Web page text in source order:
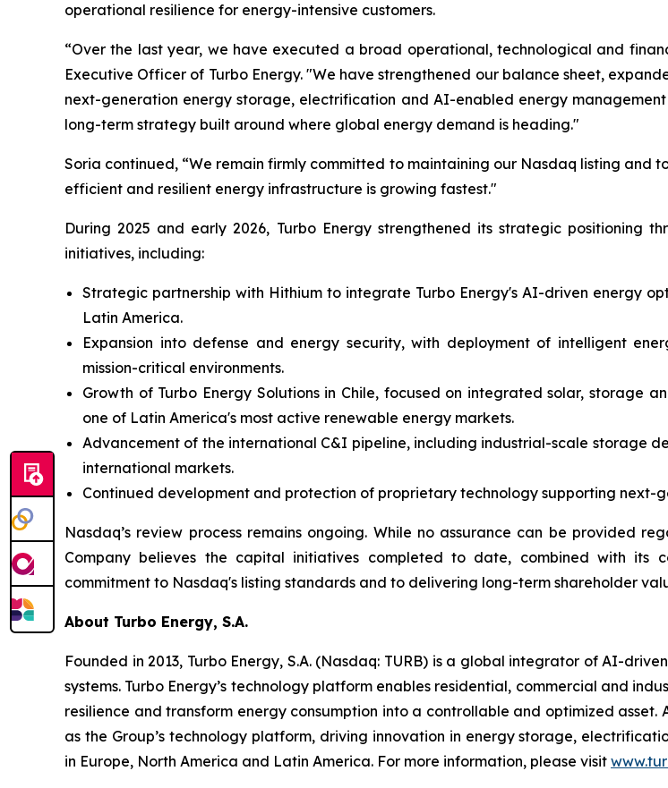
operational resilience for energy-intensive customers.
“Over the last year, we have executed a broad operational, technological and
Executive Officer of Turbo Energy. "We have strengthened our balance sheet,
next-generation energy storage, electrification and AI-enabled energy
long-term strategy built around where global energy demand is heading."
Soria continued, “We remain firmly committed to maintaining our Nasdaq listing and
efficient and resilient energy infrastructure is growing fastest."
During 2025 and early 2026, Turbo Energy strengthened its strategic positioning
initiatives, including:
Strategic partnership with Hithium to integrate Turbo Energy's AI-driven energy
Latin America.
Expansion into defense and energy security, with deployment of intelligent
mission-critical environments.
Growth of Turbo Energy Solutions in Chile, focused on integrated solar, storage
one of Latin America's most active renewable energy markets.
Advancement of the international C&I pipeline, including industrial-scale storage
international markets.
Continued development and protection of proprietary technology supporting next-
Nasdaq’s review process remains ongoing. While no assurance can be provided
Company believes the capital initiatives completed to date, combined with its
commitment to Nasdaq's listing standards and to delivering long-term shareholder
About Turbo Energy, S.A.
Founded in 2013, Turbo Energy, S.A. (Nasdaq: TURB) is a global integrator of AI-
systems. Turbo Energy’s technology platform enables residential, commercial and
resilience and transform energy consumption into a controllable and optimized
as the Group’s technology platform, driving innovation in energy storage,
in Europe, North America and Latin America. For more information, please visit